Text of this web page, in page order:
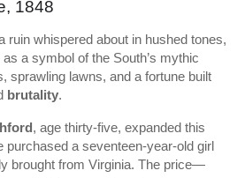
1848
ruin whispered about in hushed tones,
as a symbol of the South’s mythic
sprawling lawns, and a fortune built
brutality.
, age thirty-five, expanded this
purchased a seventeen-year-old girl
brought from Virginia. The price—